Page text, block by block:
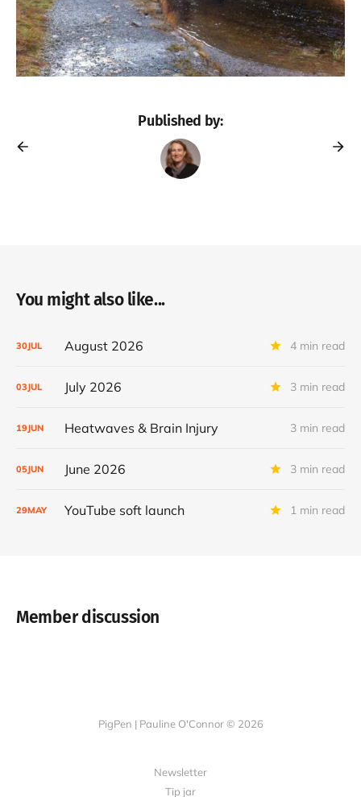
Published by:
You might also like...
30JUL August 2026 4 min read
03JUL July 2026 3 min read
19JUN Heatwaves & Brain Injury 3 min read
05JUN June 2026 3 min read
29MAY YouTube soft launch 1 min read
Member discussion
PigPen | Pauline O'Connor © 2026
Newsletter
Tip jar